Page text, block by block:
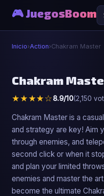
🎮 JuegosBoom
Inicio›Action›Chakram Master
⚔️
Chakram Master
▶ Jugar Ahora
Chakram
★★★★☆8.9/10(2,150
Chakram Master is a
and strategy are key! Aim
through enemies, and
second click or when it
and plan your limited
enemies and master the
become the ultimate